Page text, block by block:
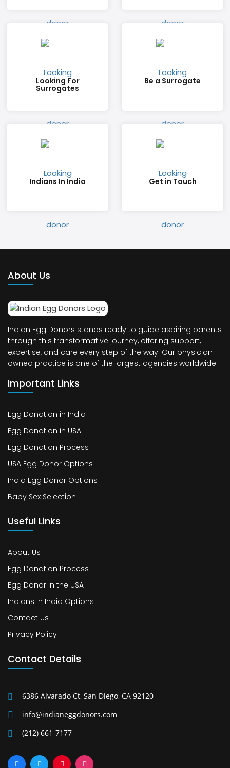
Looking For
Surrogates
Be a Surrogate
Indians In India Get in Touch
About Us
Indian Egg Donors stands ready to guide aspiring parents
through this transformative journey, offering support,
expertise, and care every step of the way. Our physician
owned practice is one of the largest agencies worldwide.
Important Links
Egg Donation in India
Egg Donation in USA
Egg Donation Process
USA Egg Donor Options
India Egg Donor Options
Baby Sex Selection
Useful Links
About Us
Egg Donation Process
Egg Donor in the USA
Indians in India Options
Contact us
Privacy Policy
Contact Details
6386 Alvarado Ct, San Diego, CA 92120
info@indianeggdonors.com
(212) 661-7177